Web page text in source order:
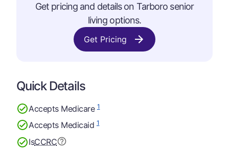
Get pricing and details on Tarboro senior
living options.
Get Pricing
Quick Details
Accepts Medicare1
Accepts Medicaid1
IsCCRC